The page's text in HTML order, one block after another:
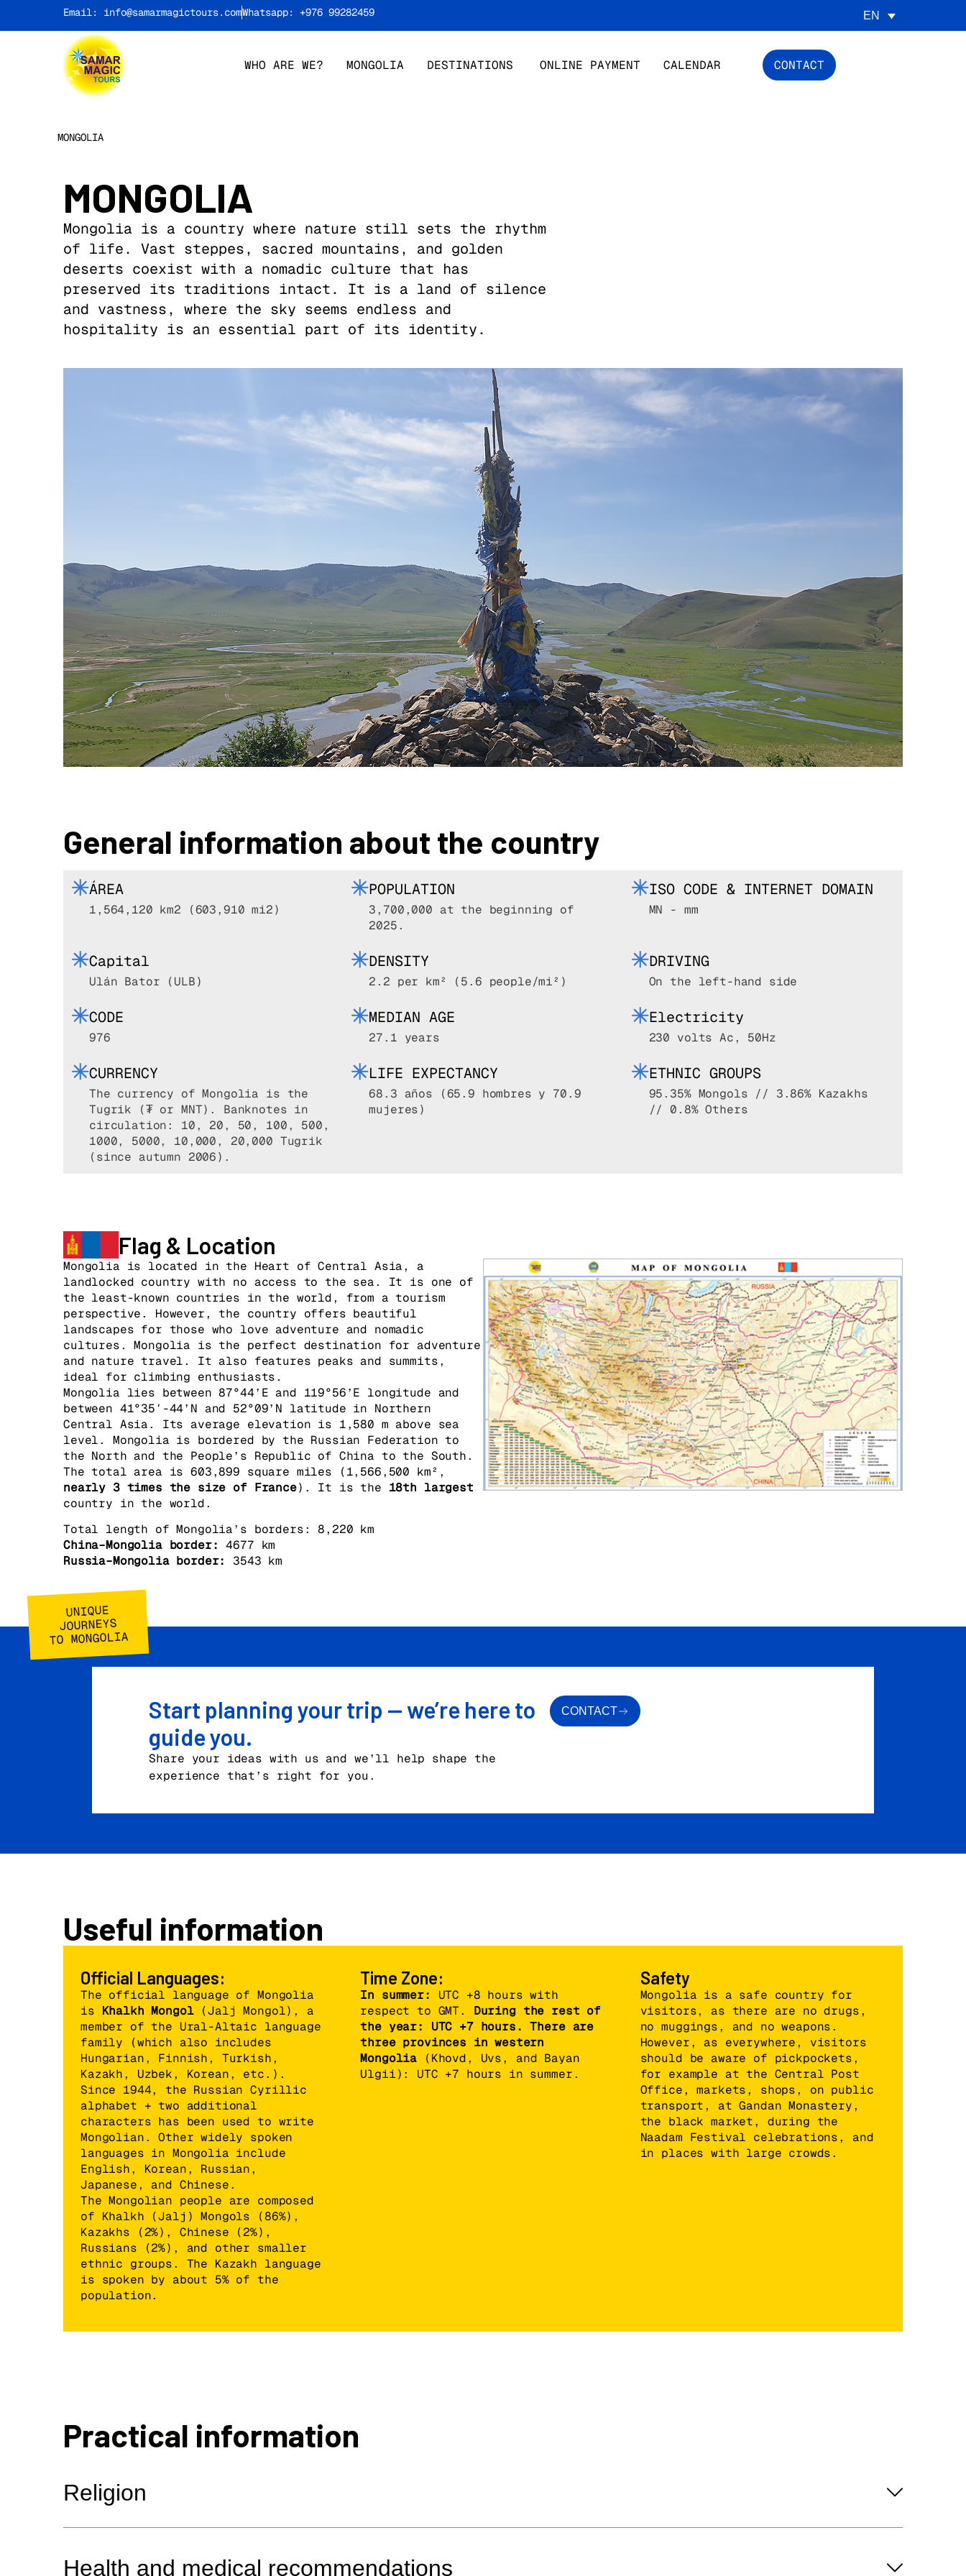
Email: info@samarmagictours.comWhatsapp: +976 99282459 EN
WHO ARE WE? MONGOLIA DESTINATIONS ONLINE PAYMENT CALENDAR CONTACT
MONGOLIA
MONGOLIA
Mongolia is a country where nature still sets the rhythm
of life. Vast steppes, sacred mountains, and golden
deserts coexist with a nomadic culture that has
preserved its traditions intact. It is a land of silence
and vastness, where the sky seems endless and
hospitality is an essential part of its identity.
General information about the country
ÁREA
1,564,120 km2 (603,910 mi2)
POPULATION
3,700,000 at the beginning of
2025.
ISO CODE & INTERNET DOMAIN
MN - mm
Capital
Ulán Bator (ULB)
DENSITY
2.2 per km² (5.6 people/mi²)
DRIVING
On the left-hand side
CODE
976
MEDIAN AGE
27.1 years
Electricity
230 volts Ac, 50Hz
CURRENCY
The currency of Mongolia is the
Tugrik (₮ or MNT). Banknotes in
circulation: 10, 20, 50, 100, 500,
1000, 5000, 10,000, 20,000 Tugrik
(since autumn 2006).
LIFE EXPECTANCY
68.3 años (65.9 hombres y 70.9
mujeres)
ETHNIC GROUPS
95.35% Mongols // 3.86% Kazakhs
// 0.8% Others
Flag & Location
Mongolia is located in the Heart of Central Asia, a
landlocked country with no access to the sea. It is one of
the least-known countries in the world, from a tourism
perspective. However, the country offers beautiful
landscapes for those who love adventure and nomadic
cultures. Mongolia is the perfect destination for adventure
and nature travel. It also features peaks and summits,
ideal for climbing enthusiasts.
Mongolia lies between 87°44’E and 119°56’E longitude and
between 41°35′-44’N and 52°09’N latitude in Northern
Central Asia. Its average elevation is 1,580 m above sea
level. Mongolia is bordered by the Russian Federation to
the North and the People’s Republic of China to the South.
The total area is 603,899 square miles (1,566,500 km²,
nearly 3 times the size of France). It is the 18th largest
country in the world.
Total length of Mongolia’s borders: 8,220 km
China–Mongolia border: 4677 km
Russia–Mongolia border:
3543 km
UNIQUE
JOURNEYS
TO MONGOLIA
Start planning your trip — we’re here to
guide you.
Share your ideas with us and we’ll help shape the
experience that’s right for you.
CONTACT
Useful information
Official Languages:
The official language of Mongolia
is Khalkh Mongol(Jalj Mongol), a
member of the Ural-Altaic language
family (which also includes
Hungarian, Finnish, Turkish,
Kazakh, Uzbek, Korean, etc.).
Since 1944, the Russian Cyrillic
alphabet + two additional
characters has been used to write
Mongolian. Other widely spoken
languages in Mongolia include
English, Korean, Russian,
Japanese, and Chinese.
The Mongolian people are composed
of Khalkh (Jalj) Mongols (86%),
Kazakhs (2%), Chinese (2%),
Russians (2%), and other smaller
ethnic groups. The Kazakh language
is spoken by about 5% of the
population.
Time Zone:
In summer:
UTC +8 hours with
respect to GMT. During the rest of
the year: UTC +7 hours. There are
three provinces in western
Mongolia (Khovd, Uvs, and Bayan
Ulgii): UTC +7 hours in summer.
Safety
Mongolia is a safe country for
visitors, as there are no drugs,
no muggings, and no weapons.
However, as everywhere, visitors
should be aware of pickpockets,
for example at the Central Post
Office, markets, shops, on public
transport, at Gandan Monastery,
the black market, during the
Naadam Festival celebrations, and
in places with large crowds.
Practical information
Religion
Health and medical recommendations